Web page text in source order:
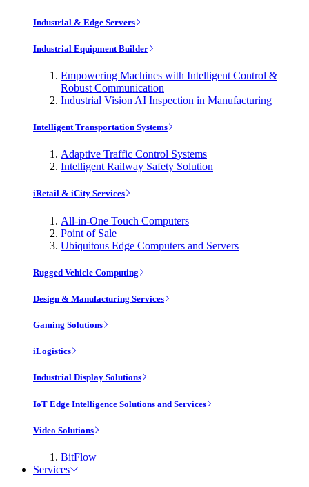
Industrial & Edge Servers
Industrial Equipment Builder
Empowering Machines with Intelligent Control &
Robust Communication
Industrial Vision AI Inspection in Manufacturing
Intelligent Transportation Systems
Adaptive Traffic Control Systems
Intelligent Railway Safety Solution
iRetail & iCity Services
All-in-One Touch Computers
Point of Sale
Ubiquitous Edge Computers and Servers
Rugged Vehicle Computing
Design & Manufacturing Services
Gaming Solutions
iLogistics
Industrial Display Solutions
IoT Edge Intelligence Solutions and Services
Video Solutions
BitFlow
Services